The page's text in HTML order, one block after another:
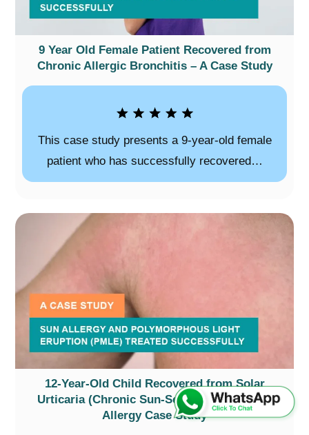
9 Year Old Female Patient Recovered from
Chronic Allergic Bronchitis – A Case Study
This case study presents a 9-year-old female
patient who has successfully recovered…
12-Year-Old Child Recovered from Solar
Urticaria (Chronic Sun-Sensitivity) – A Sun
Allergy Case Study